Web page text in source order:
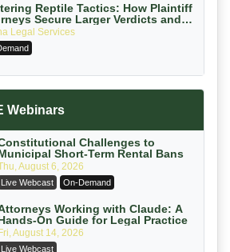
Reptile Tactics: How Plaintiff
Secure Larger Verdicts and
Defendant Attorneys Can Avoid
(2026 Edition)
Legal Services
Wire Transfer Fraud: UCC
4A, BEC Schemes, and the
First 72 Hours That Define Recovery
Donelson, Bearman, Caldwell & Berkowitz,
PC
On-Demand
Athletes as Enterprise: NIL
Webinars
Challenges to
Short-Term Rental Bans
August 6, 2026
Live Webcast On-Demand
Working with Claude: A
On Guide for Legal Practice
Fri, August 14, 2026
Live Webcast